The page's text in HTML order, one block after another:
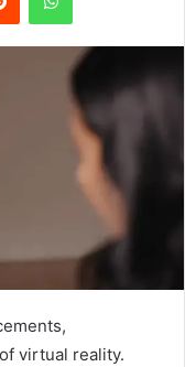
virtual reality.